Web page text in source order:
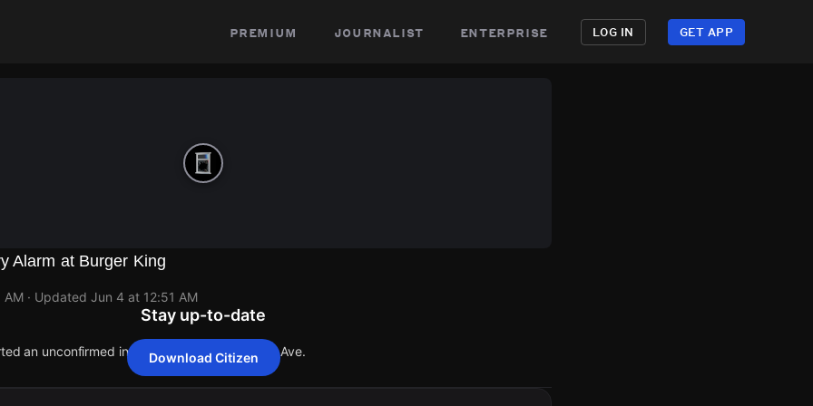
premium journalist enterprise LOG IN GET APP
Alarm at Burger King
AM · Updated Jun 4 at 12:51 AM
an unconfirmed incident at 2580 Ridgeway Ave.
an unconfirmed incident at 2580 Ridgeway Ave.
an unconfirmed incident at 2580 Ridgeway Ave.
an unconfirmed incident at 2580 Ridgeway Ave.
an unconfirmed incident at 2580 Ridgeway Ave.
Stay up-to-date
Download Citizen